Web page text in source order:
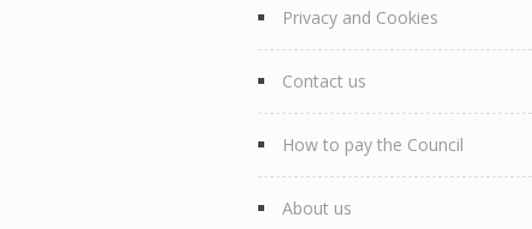
Privacy and Cookies
Contact us
How to pay the Council
About us